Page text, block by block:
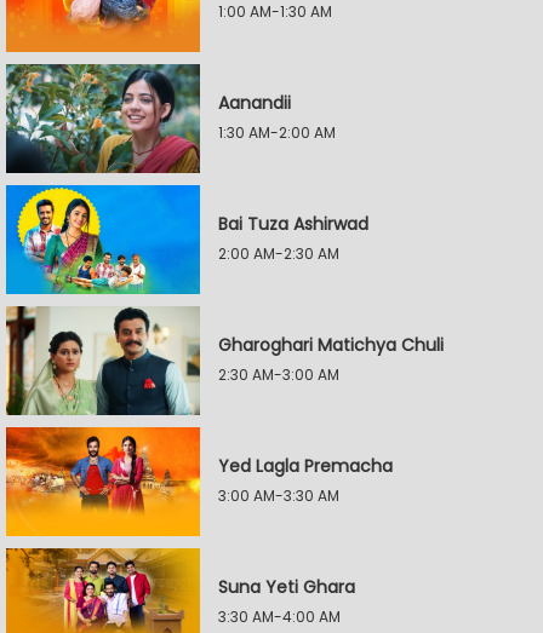
1:00 AM-1:30 AM
Aanandii
1:30 AM-2:00 AM
Bai Tuza Ashirwad
2:00 AM-2:30 AM
Gharoghari Matichya Chuli
2:30 AM-3:00 AM
Yed Lagla Premacha
3:00 AM-3:30 AM
Suna Yeti Ghara
3:30 AM-4:00 AM